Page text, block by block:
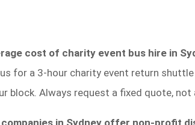
cost of charity event bus hire in
for a 3-hour charity event return
block. Always request a fixed quote, not